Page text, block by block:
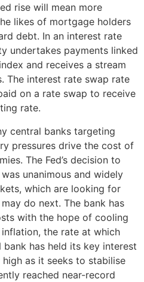
rise will mean more
likes of mortgage holders
debt. In an interest rate
undertakes payments linked
and receives a stream
The interest rate swap rate
on a rate swap to receive
rate.
central banks targeting
pressures drive the cost of
The Fed’s decision to
unanimous and widely
which are looking for
do next. The bank has
with the hope of cooling
the rate at which
bank has held its key interest
as it seeks to stabilise
reached near-record